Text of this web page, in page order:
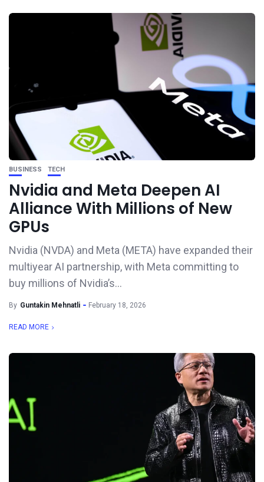
BUSINESS TECH
Nvidia and Meta Deepen AI
Alliance With Millions of New
GPUs
Nvidia (NVDA) and Meta (META) have expanded their
multiyear AI partnership, with Meta committing to
buy millions of Nvidia’s...
By Guntakin Mehnatli February 18, 2026
READ MORE